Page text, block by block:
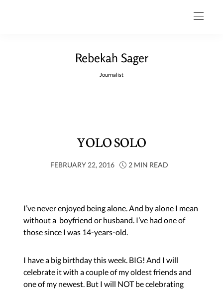
Rebekah Sager
Journalist
YOLO SOLO
FEBRUARY 22, 2016 2 MIN READ
I’ve never enjoyed being alone. And by alone I mean
without a boyfriend or husband. I’ve had one of
those since I was 14-years-old.
I have a big birthday this week. BIG! And I will
celebrate it with a couple of my oldest friends and
one of my newest. But I will NOT be celebrating